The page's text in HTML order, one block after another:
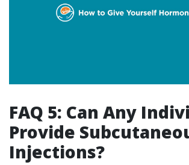
FAQ 5: Can Any
Provide
Injections?